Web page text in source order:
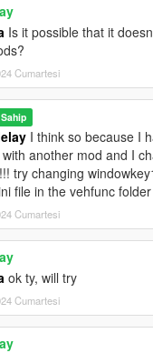
Is it possible that it
Cumartesi
Sahip
I think so because I
another mod and I
try changing
file in the vehfunc folder
Cumartesi
ok ty, will try
Cumartesi